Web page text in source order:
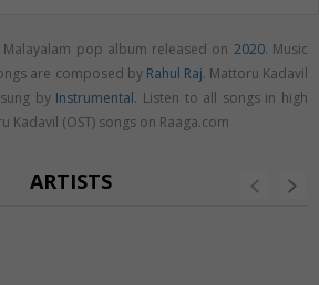
Malayalam pop album released on 2020. Music
are composed by Rahul Raj. Mattoru Kadavil
by Instrumental. Listen to all songs in high
(OST) songs on Raaga.com
ARTISTS